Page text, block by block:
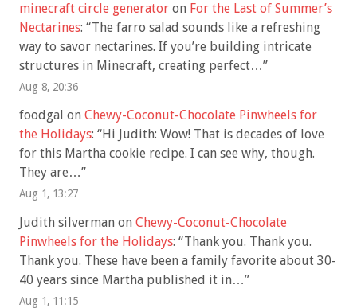
minecraft circle generator on For the Last of Summer’s
Nectarines: “The farro salad sounds like a refreshing
way to savor nectarines. If you’re building intricate
structures in Minecraft, creating perfect…”
Aug 8, 20:36
foodgal on Chewy-Coconut-Chocolate Pinwheels for
the Holidays: “Hi Judith: Wow! That is decades of love
for this Martha cookie recipe. I can see why, though.
They are…”
Aug 1, 13:27
Judith silverman on Chewy-Coconut-Chocolate
Pinwheels for the Holidays: “Thank you. Thank you.
Thank you. These have been a family favorite about 30-
40 years since Martha published it in…”
Aug 1, 11:15